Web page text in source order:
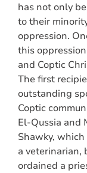
has not only
to their
oppression.
this
and Coptic
The first
outstanding
Coptic
El-Qussia and
Shawky,
a veterinarian,
ordained a